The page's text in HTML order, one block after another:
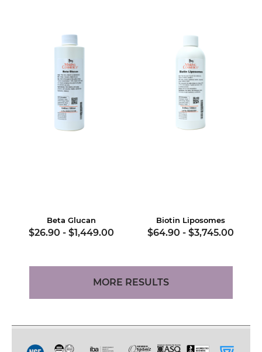
Beta Glucan
$26.90 - $1,449.00
Biotin Liposomes
$64.90 - $3,745.00
MORE RESULTS